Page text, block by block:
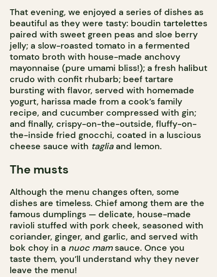
That evening, we enjoyed a series of dishes as
beautiful as they were tasty: boudin tartelettes
paired with sweet green peas and sloe berry
jelly; a slow-roasted tomato in a fermented
tomato broth with house-made anchovy
mayonnaise (pure umami bliss!); a fresh halibut
crudo with confit rhubarb; beef tartare
bursting with flavor, served with homemade
yogurt, harissa made from a cook’s family
recipe, and cucumber compressed with gin;
and finally, crispy-on-the-outside, fluffy-on-
the-inside fried gnocchi, coated in a luscious
cheese sauce with tagliaand lemon.
The musts
Although the menu changes often, some
dishes are timeless. Chief among them are the
famous dumplings — delicate, house-made
ravioli stuffed with pork cheek, seasoned with
coriander, ginger, and garlic, and served with
bok choy in a nuoc mamsauce. Once you
taste them, you’ll understand why they never
leave the menu!